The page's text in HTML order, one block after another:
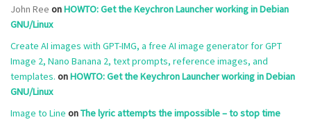
John Ree onHOWTO: Get the Keychron Launcher working in Debian
GNU/Linux
Create AI images with GPT-IMG, a free AI image generator for GPT
Image 2, Nano Banana 2, text prompts, reference images, and
templates. onHOWTO: Get the Keychron Launcher working in Debian
GNU/Linux
Image to Line onThe lyric attempts the impossible – to stop time